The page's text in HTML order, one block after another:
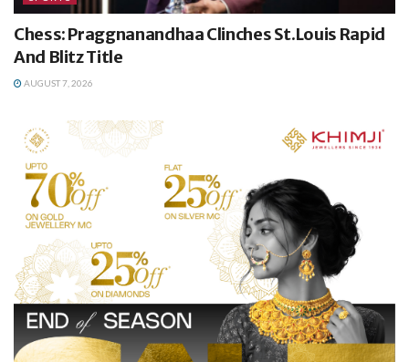
Chess: Praggnanandhaa Clinches St.Louis Rapid
And Blitz Title
AUGUST 7, 2026